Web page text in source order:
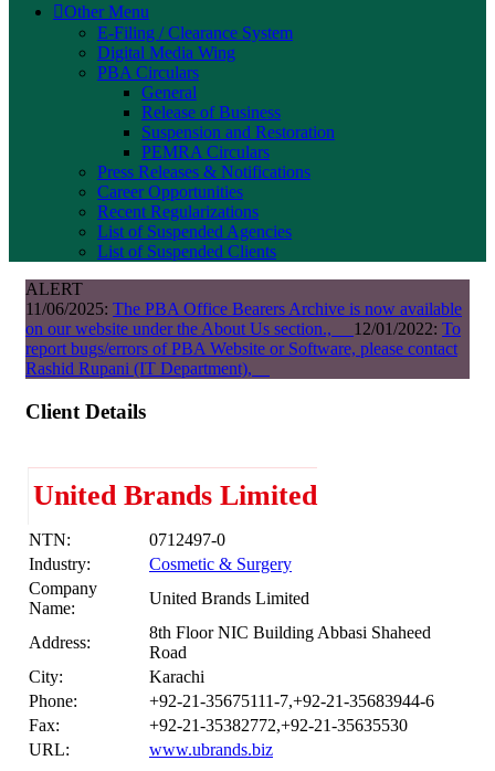
Other Menu
E-Filing / Clearance System
Digital Media Wing
PBA Circulars
General
Release of Business
Suspension and Restoration
PEMRA Circulars
Press Releases & Notifications
Career Opportunities
Recent Regularizations
List of Suspended Agencies
List of Suspended Clients
ALERT
11/06/2025: The PBA Office Bearers Archive is now available
on our website under the About Us section., 12/01/2022: To
report bugs/errors of PBA Website or Software, please contact
Rashid Rupani (IT Department),
Client Details
United Brands Limited
NTN:
0712497-0
Industry:
Cosmetic & Surgery
Company
Name:
United Brands Limited
Address:
8th Floor NIC Building Abbasi Shaheed
Road
City:
Karachi
Phone:
+92-21-35675111-7,+92-21-35683944-6
Fax:
+92-21-35382772,+92-21-35635530
URL:
www.ubrands.biz